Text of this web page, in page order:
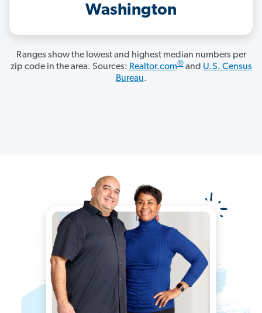
Washington
Ranges show the lowest and highest median numbers per
zip code in the area. Sources: Realtor.com®and U.S. Census
Bureau.